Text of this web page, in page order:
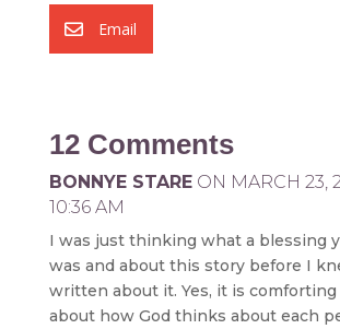
 Email
12 Comments
BONNYE STARE ON MARCH 23,
10:36 AM
I was just thinking what a blessing
was and about this story before I
written about it. Yes, it is
about how God thinks about each